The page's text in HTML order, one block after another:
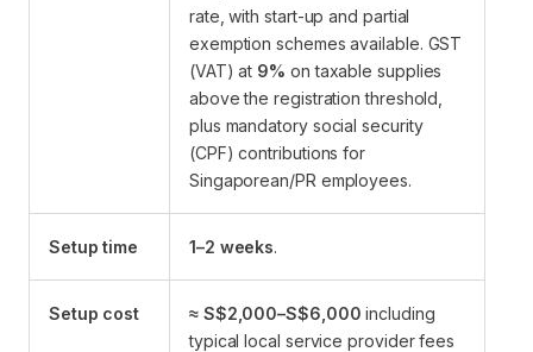
rate, with start-up and partial
exemption schemes available. GST
(VAT) at 9% on taxable supplies
above the registration threshold,
plus mandatory social security
(CPF) contributions for
Singaporean/PR employees.
Setup time 1–2 weeks.
Setup cost ≈ S$2,000–S$6,000 including
typical local service provider fees